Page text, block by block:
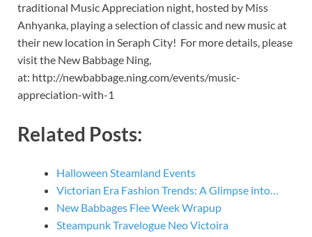
traditional Music Appreciation night, hosted by Miss
Anhyanka, playing a selection of classic and new music at
their new location in Seraph City! For more details, please
visit the New Babbage Ning,
at: http://newbabbage.ning.com/events/music-
appreciation-with-1
Related Posts:
Halloween Steamland Events
Victorian Era Fashion Trends: A Glimpse into…
New Babbages Flee Week Wrapup
Steampunk Travelogue Neo Victoira